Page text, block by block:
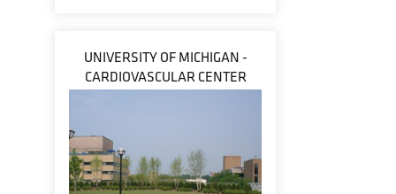
UNIVERSITY OF MICHIGAN -
CARDIOVASCULAR CENTER